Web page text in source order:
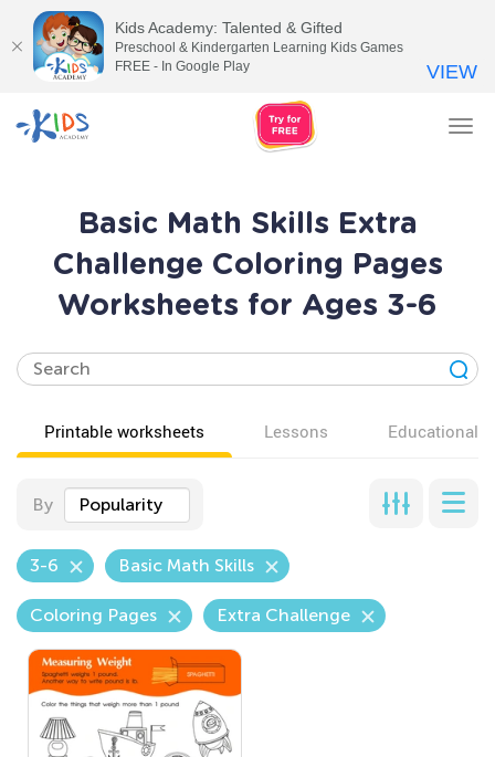
Basic Math Skills Extra
Challenge Coloring Pages
Worksheets for Ages 3-6
Printable worksheets Lessons Educational
By Popularity
3-6 Basic Math Skills
Coloring Pages Extra Challenge
Kids Academy: Talented & Gifted
Preschool & Kindergarten Learning Kids Games
FREE - In Google Play
VIEW